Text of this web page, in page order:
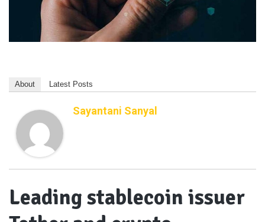
About Latest Posts
Sayantani Sanyal
Leading stablecoin issuer